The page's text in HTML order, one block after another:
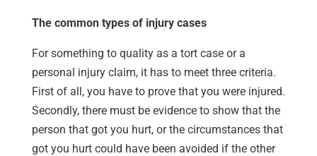
The common types of injury cases
For something to quality as a tort case or a
personal injury claim, it has to meet three criteria.
First of all, you have to prove that you were injured.
Secondly, there must be evidence to show that the
person that got you hurt, or the circumstances that
got you hurt could have been avoided if the other